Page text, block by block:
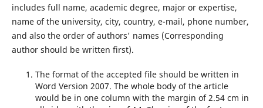
includes full name, academic degree, major or expertise,
name of the university, city, country, e-mail, phone number,
and also the order of authors' names (Corresponding
author should be written first).
The format of the accepted file should be written in
Word Version 2007. The whole body of the article
would be in one column with the margin of 2.54 cm in